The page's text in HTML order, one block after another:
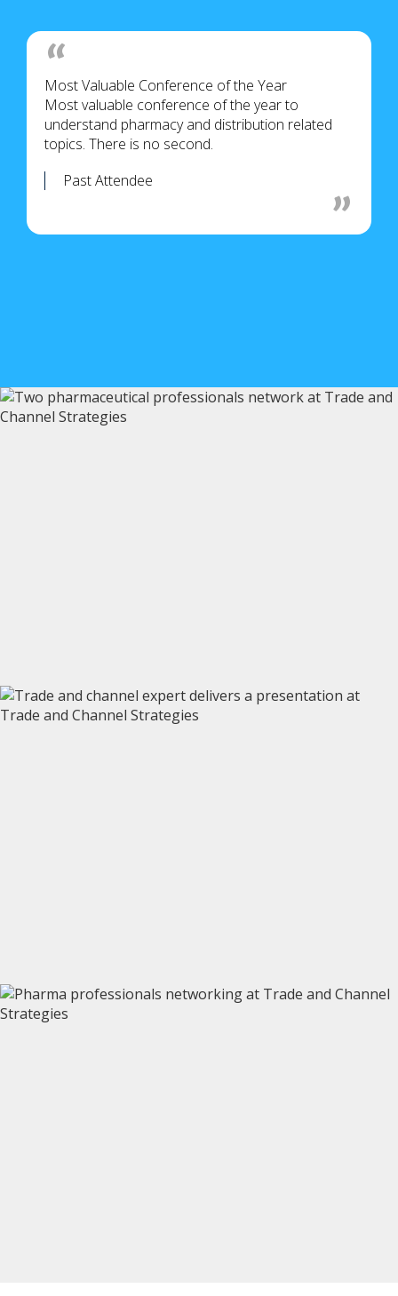
Past Attendee
Most Valuable Conference of the Year
Most valuable conference of the year to
understand pharmacy and distribution related
topics. There is no second.